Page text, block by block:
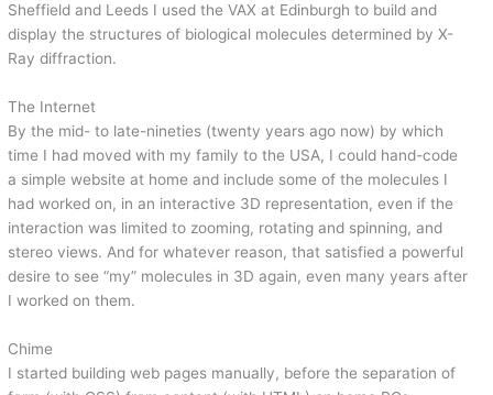
Sheffield and Leeds I used the VAX at Edinburgh to build and
display the structures of biological molecules determined by X-
Ray diffraction.
The Internet
By the mid- to late-nineties (twenty years ago now) by which
time I had moved with my family to the USA, I could hand-code
a simple website at home and include some of the molecules I
had worked on, in an interactive 3D representation, even if the
interaction was limited to zooming, rotating and spinning, and
stereo views. And for whatever reason, that satisfied a powerful
desire to see “my” molecules in 3D again, even many years after
I worked on them.
Chime
I started building web pages manually, before the separation of